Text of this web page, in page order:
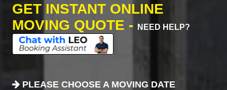
GET INSTANT ONLINE
MOVING QUOTE -
NEED HELP?
PLEASE CHOOSE A MOVING DATE